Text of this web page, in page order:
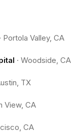
· Portola Valley, CA
· Woodside, CA
TX
View, CA
CA